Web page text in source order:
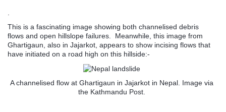
This is a fascinating image showing both channelised debris
flows and open hillslope failures. Meanwhile, this image from
Ghartigaun, also in Jajarkot, appears to show incising flows that
have initiated on a road high on this hillside:-
A channelised flow at Ghartigaun in Jajarkot in Nepal. Image via
the Kathmandu Post.